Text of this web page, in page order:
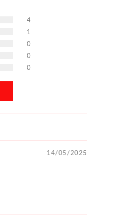
4
1
0
0
0
14/05/2025